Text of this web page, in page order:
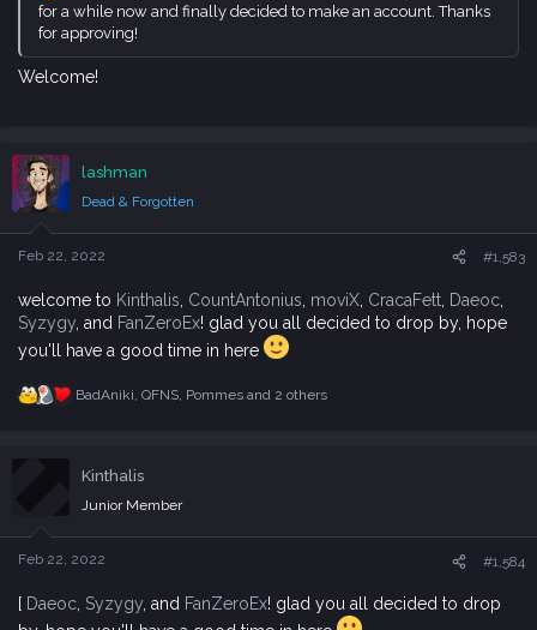
for a while now and finally decided to make an account. Thanks
for approving!
Welcome!
lashman
Dead & Forgotten
Feb 22, 2022 #1,583
welcome to Kinthalis CountAntonius moviX CracaFett Daeoc
Syzygy , and FanZeroEx! glad you all decided to drop by, hope
you'll have a good time in here
R
c
n
s
BadAniki, QFNS, Pommesand 2 others
Kinthalis
Junior Member
Feb 22, 2022 #1,584
[ Daeoc, Syzygy, and FanZeroEx! glad you all decided to drop